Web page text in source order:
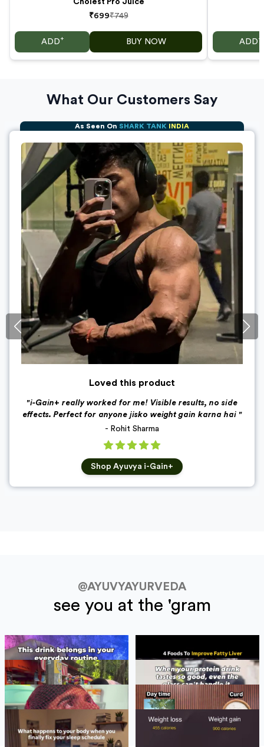
Cholest Pro Juice
₹699₹749
ADD + BUY NOW ADD +
What Our Customers Say
As Seen On SHARK TANK INDIA
Loved this product
"i-Gain+ really worked for me! Visible results, no side
effects. Perfect for anyone jisko weight gain karna hai "
- Rohit Sharma
Shop Ayuvya i-Gain+
@AYUVYAYURVEDA
see you at the 'gram